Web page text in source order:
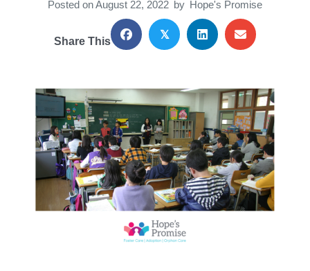
Posted on August 22, 2022 by Hope's Promise
Share This
𝕏